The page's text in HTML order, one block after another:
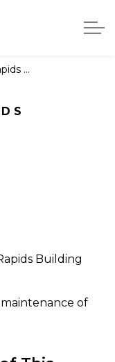
Authority
Building
of